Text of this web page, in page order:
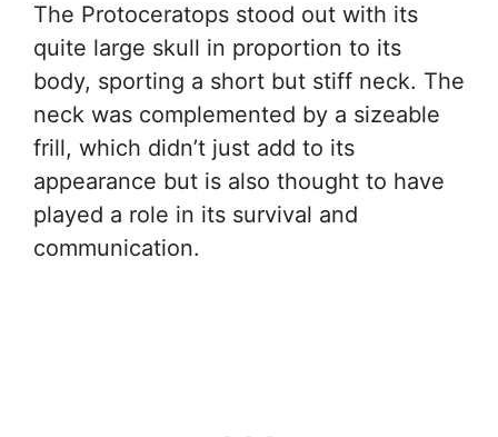
The Protoceratops stood out with its
quite large skull in proportion to its
body, sporting a short but stiff neck. The
neck was complemented by a sizeable
frill, which didn’t just add to its
appearance but is also thought to have
played a role in its survival and
communication.